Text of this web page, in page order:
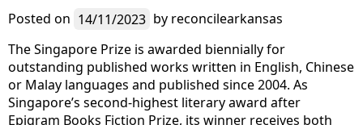
n
t
e
n
t
Posted on 14/11/2023 by reconcilearkansas
The Singapore Prize is awarded biennially for
outstanding published works written in English, Chinese
or Malay languages and published since 2004. As
Singapore’s second-highest literary award after
Epigram Books Fiction Prize, its winner receives both